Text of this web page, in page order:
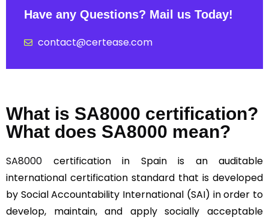
Have any Questions? Mail us Today!
contact@certease.com
What is SA8000 certification?
What does SA8000 mean?
SA8000 certification in Spain is an auditable
international certification standard that is developed
by Social Accountability International (SAI) in order to
develop, maintain, and apply socially acceptable